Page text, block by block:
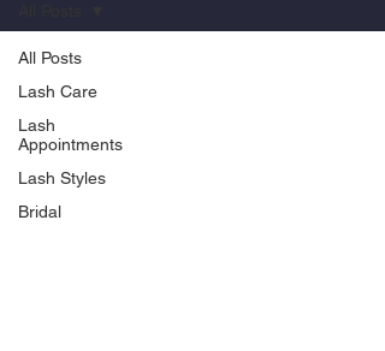
All Posts
Lash Care
Lash
Appointments
Lash Styles
Bridal